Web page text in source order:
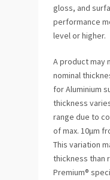
gloss, and
performance
level or higher.
A product may
nominal
for Aluminium
thickness
range due to
of max. 10μm
This variation
thickness than
Premium®